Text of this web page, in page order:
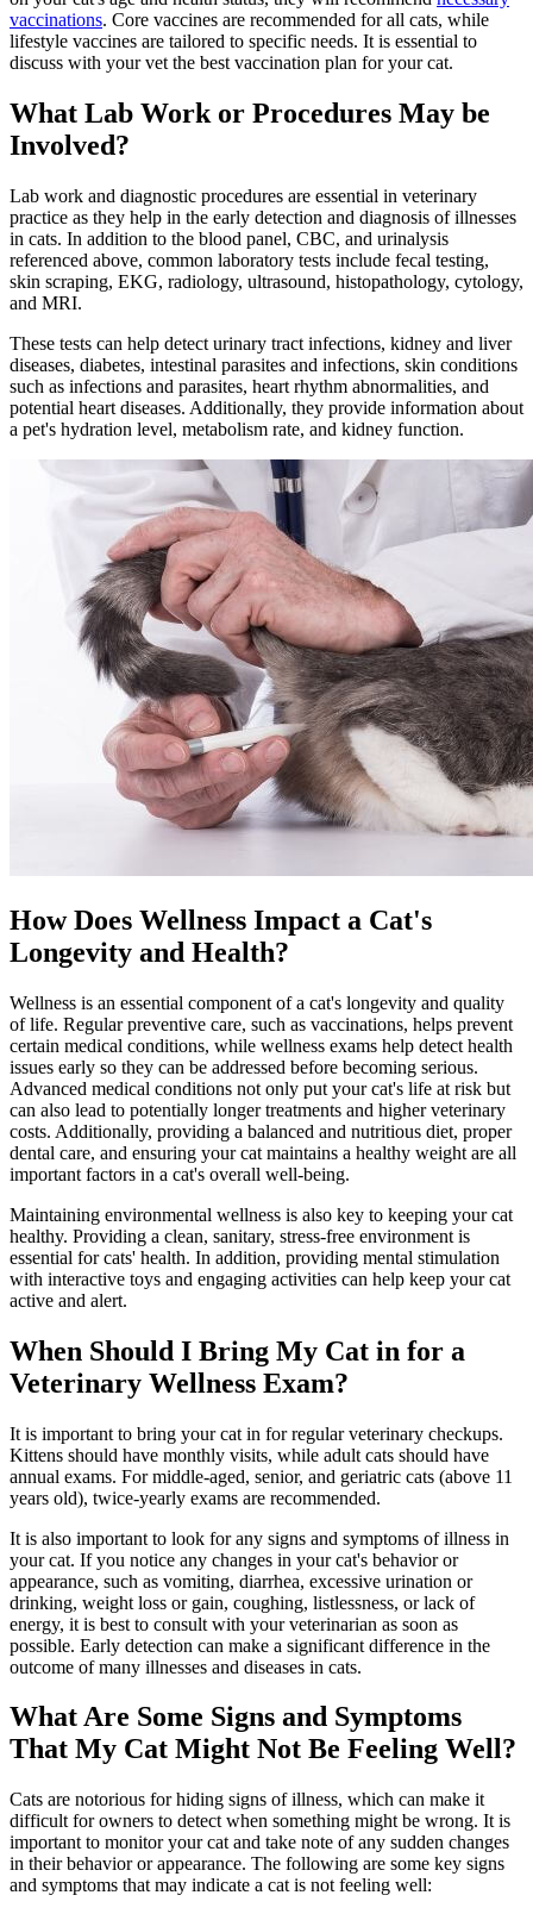
vaccinations. Core vaccines are recommended for all cats, while
lifestyle vaccines are tailored to specific needs. It is essential to
discuss with your vet the best vaccination plan for your cat.
What Lab Work or Procedures May be
Involved?
Lab work and diagnostic procedures are essential in veterinary
practice as they help in the early detection and diagnosis of illnesses
in cats. In addition to the blood panel, CBC, and urinalysis
referenced above, common laboratory tests include fecal testing,
skin scraping, EKG, radiology, ultrasound, histopathology, cytology,
and MRI.
These tests can help detect urinary tract infections, kidney and liver
diseases, diabetes, intestinal parasites and infections, skin conditions
such as infections and parasites, heart rhythm abnormalities, and
potential heart diseases. Additionally, they provide information about
a pet's hydration level, metabolism rate, and kidney function.
How Does Wellness Impact a Cat's
Longevity and Health?
Wellness is an essential component of a cat's longevity and quality
of life. Regularpreventive care, such as vaccinations, helps prevent
certain medical conditions, while wellness exams help detect health
issues early so they can be addressed before becoming serious.
Advanced medical conditions not only put your cat's life at risk but
can also lead to potentially longer treatments and higher veterinary
costs. Additionally, providing a balanced and nutritious diet, proper
dental care, and ensuring your cat maintains a healthy weight are all
important factors in a cat's overall well-being.
Maintaining environmental wellness is also key to keeping your cat
healthy. Providing a clean, sanitary, stress-free environment is
essential for cats' health. In addition, providing mental stimulation
with interactive toys and engaging activities can help keep your cat
active and alert.
When Should I Bring My Cat in for a
Veterinary Wellness Exam?
It is important to bring your cat in for regular veterinary checkups.
Kittens should have monthly visits, while adult cats should have
annual exams. For middle-aged, senior, and geriatric cats (above 11
years old), twice-yearly exams are recommended.
It is also important to look for any signs and symptoms of illness in
your cat. If you notice any changes in your cat's behavior or
appearance, such as vomiting, diarrhea, excessive urination or
drinking, weight loss or gain, coughing, listlessness, or lack of
energy, it is best to consult with your veterinarian as soon as
possible. Early detection can make a significant difference in the
outcome of many illnesses and diseases in cats.
What Are Some Signs and Symptoms
That My Cat Might Not Be Feeling Well?
Cats are notorious for hiding signs of illness, which can make it
difficult for owners to detect when something might be wrong. It is
important to monitor your cat and take note of any sudden changes
in their behavior or appearance. The following are some key signs
and symptoms that may indicate a cat is not feeling well: